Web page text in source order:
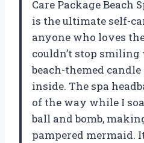
Care Package Beach
is the ultimate self-
anyone who loves
couldn’t stop
beach-themed
inside. The spa
of the way while I
ball and bomb,
pampered mermaid.